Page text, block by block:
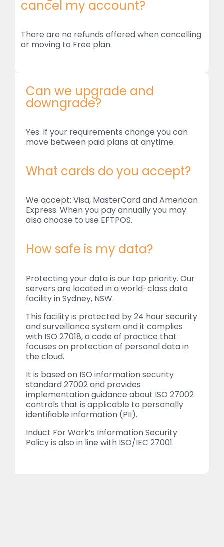
cancel my account?
There are no refunds offered when cancelling
or moving to Free plan.
Can we upgrade and
downgrade?
Yes. If your requirements change you can
move between paid plans at anytime.
What cards do you accept?
We accept: Visa, MasterCard and American
Express. When you pay annually you may
also choose to use EFTPOS.
How safe is my data?
Protecting your data is our top priority. Our
servers are located in a world-class data
facility in Sydney, NSW.
This facility is protected by 24 hour security
and surveillance system and it complies
with ISO 27018, a code of practice that
focuses on protection of personal data in
the cloud.
It is based on ISO information security
standard 27002 and provides
implementation guidance about ISO 27002
controls that is applicable to personally
identifiable information (PII).
Induct For Work’s Information Security
Policy is also in line with ISO/IEC 27001.